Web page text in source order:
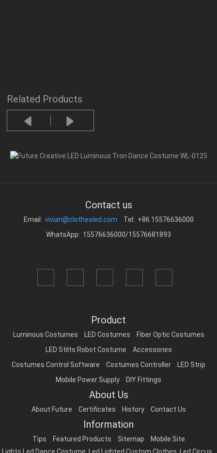
Related Products
Contact us
Email: vivian@clothesled.com
Tel: +86 15576636000
WhatsApp: 15576636000/15576681893
Product
Luminous Costumes LED Costumes
Fiber Optic Costumes
LED Stilts Robot Costume
Accessories
Costumes Control Software
Costumes Controller
LED Strip
Mobile Power Supply
DIY Fittings
About Us
About Future Certificates History Contact Us
Information
Tips Featured Products Sitemap
Mobile Site
Lights Led Dance Costume
Led Lighted Custom Clothes Led Circus